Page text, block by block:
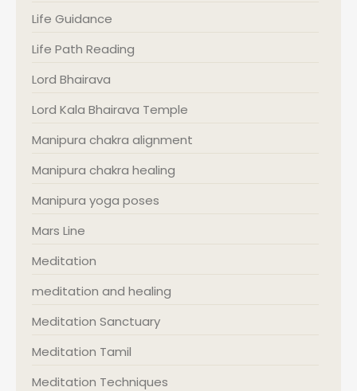
Life Guidance
Life Path Reading
Lord Bhairava
Lord Kala Bhairava Temple
Manipura chakra alignment
Manipura chakra healing
Manipura yoga poses
Mars Line
Meditation
meditation and healing
Meditation Sanctuary
Meditation Tamil
Meditation Techniques